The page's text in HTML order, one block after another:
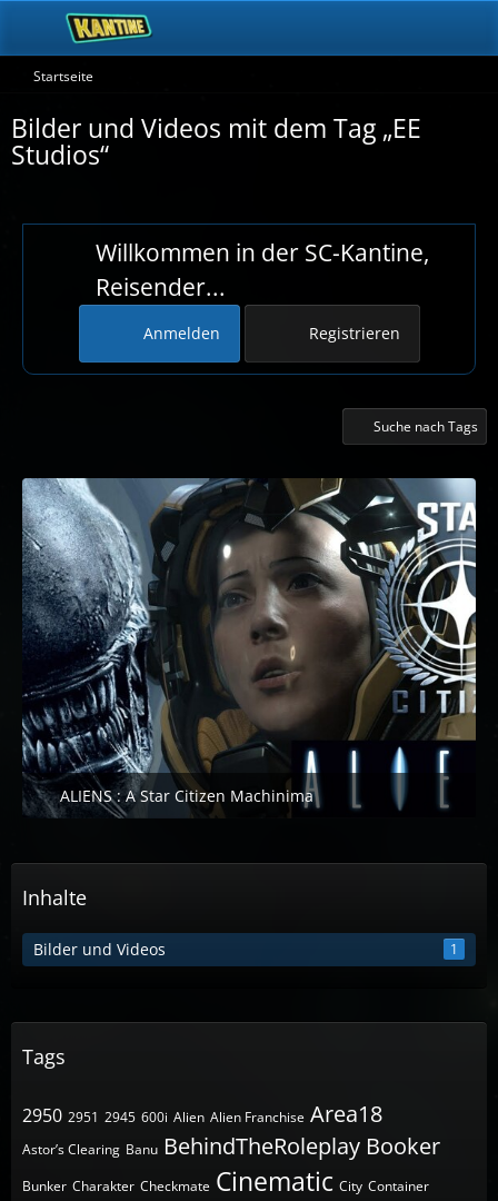
Startseite
Bilder und Videos mit dem Tag „EE
Studios“
Willkommen in der SC-Kantine,
Reisender...
Anmelden Registrieren
Suche nach Tags
ALIENS : A Star Citizen Machinima
7. April 2024 um 12:04
Inhalte
Bilder und Videos 1
Tags
2950 2951 2945 600i Alien Alien Franchise Area18
Astor’s Clearing Banu BehindTheRoleplay Booker
Bunker Charakter Checkmate Cinematic City Container